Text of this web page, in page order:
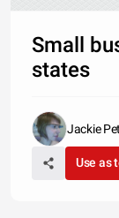
Small
states
Jackie
Use as